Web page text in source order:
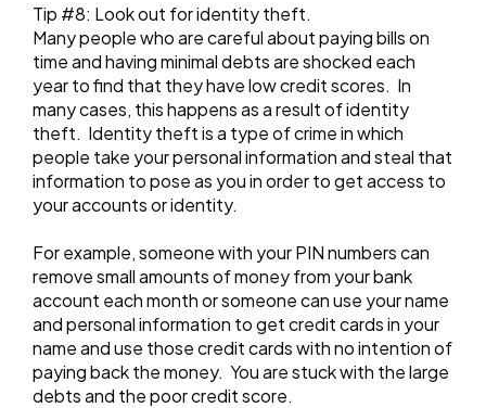
Tip #8: Look out for identity theft.
Many people who are careful about paying bills on
time and having minimal debts are shocked each
year to find that they have low credit scores. In
many cases, this happens as a result of identity
theft. Identity theft is a type of crime in which
people take your personal information and steal that
information to pose as you in order to get access to
your accounts or identity.
For example, someone with your PIN numbers can
remove small amounts of money from your bank
account each month or someone can use your name
and personal information to get credit cards in your
name and use those credit cards with no intention of
paying back the money. You are stuck with the large
debts and the poor credit score.